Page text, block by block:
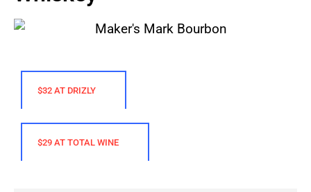
$32 AT DRIZLY
$29 AT TOTAL WINE